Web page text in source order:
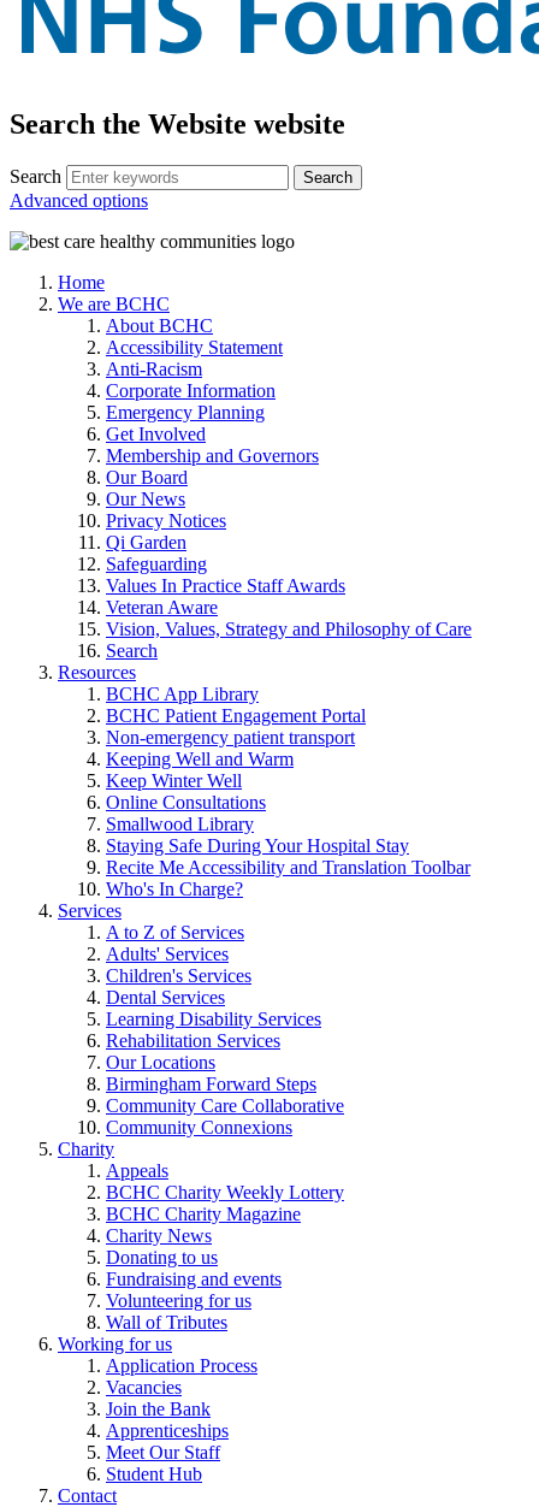
Search the Website website
Search
Advanced options
Home
We are BCHC
About BCHC
Accessibility Statement
Anti-Racism
Corporate Information
Emergency Planning
Get Involved
Membership and Governors
Our Board
Our News
Privacy Notices
Qi Garden
Safeguarding
Values In Practice Staff Awards
Veteran Aware
Vision, Values, Strategy and Philosophy of Care
Search
Resources
BCHC App Library
BCHC Patient Engagement Portal
Non-emergency patient transport
Keeping Well and Warm
Keep Winter Well
Online Consultations
Smallwood Library
Staying Safe During Your Hospital Stay
Recite Me Accessibility and Translation Toolbar
Who's In Charge?
Services
A to Z of Services
Adults' Services
Children's Services
Dental Services
Learning Disability Services
Rehabilitation Services
Our Locations
Birmingham Forward Steps
Community Care Collaborative
Community Connexions
Charity
Appeals
BCHC Charity Weekly Lottery
BCHC Charity Magazine
Charity News
Donating to us
Fundraising and events
Volunteering for us
Wall of Tributes
Working for us
Application Process
Vacancies
Join the Bank
Apprenticeships
Meet Our Staff
Student Hub
Contact